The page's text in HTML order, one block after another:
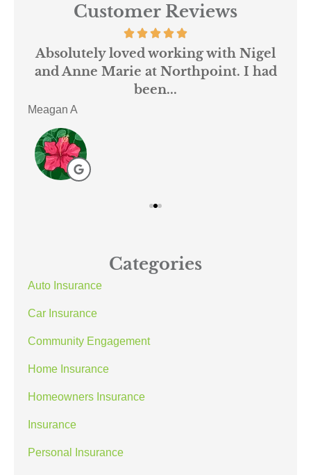
Customer Reviews
Absolutely loved working with Nigel
and Anne Marie at Northpoint. I had
been...
Meagan A
Categories
Auto Insurance
Car Insurance
Community Engagement
Home Insurance
Homeowners Insurance
Insurance
Personal Insurance